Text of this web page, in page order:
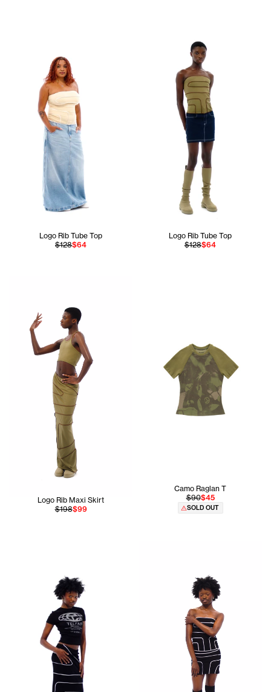
Logo Rib Tube Top
$128$64
Logo Rib Tube Top
$128$64
Logo Rib Maxi Skirt
$198$99
Camo Raglan T
$90$45
SOLD OUT